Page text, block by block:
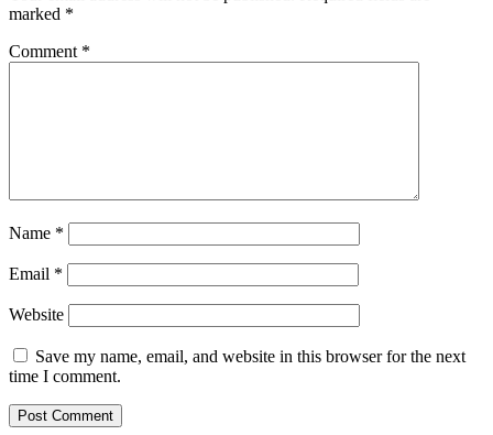
marked *
Comment *
Name *
Email *
Website
Save my name, email, and website in this browser for the next
time I comment.